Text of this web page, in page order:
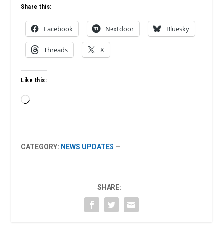
Share this:
Facebook Nextdoor Bluesky
Threads X
Like this:
Loading…
CATEGORY: NEWS UPDATES —
SHARE: